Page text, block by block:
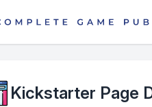
Kickstarter Page